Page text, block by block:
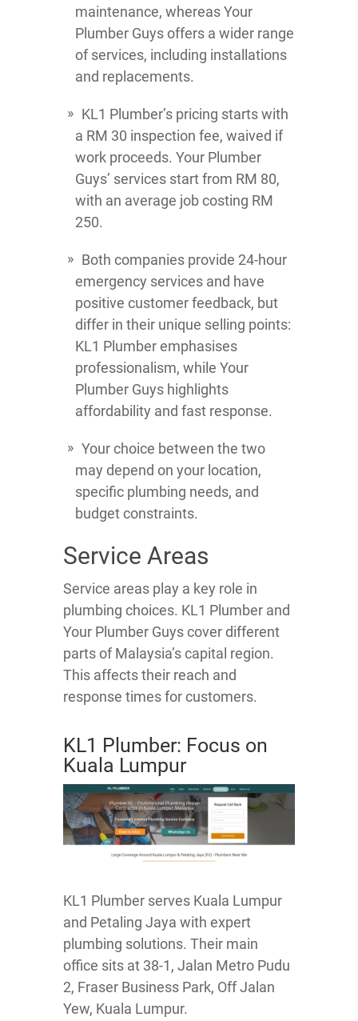
maintenance, whereas Your
Plumber Guys offers a wider range
of services, including installations
and replacements.
KL1 Plumber’s pricing starts with
a RM 30 inspection fee, waived if
work proceeds. Your Plumber
Guys’ services start from RM 80,
with an average job costing RM
250.
Both companies provide 24-hour
emergency services and have
positive customer feedback, but
differ in their unique selling points:
KL1 Plumber emphasises
professionalism, while Your
Plumber Guys highlights
affordability and fast response.
Your choice between the two
may depend on your location,
specific plumbing needs, and
budget constraints.
Service Areas
Service areas play a key role in
plumbing choices. KL1 Plumber and
Your Plumber Guys cover different
parts of Malaysia’s capital region.
This affects their reach and
response times for customers.
KL1 Plumber: Focus on
Kuala Lumpur
KL1 Plumber serves Kuala Lumpur
and Petaling Jaya with expert
plumbing solutions. Their main
office sits at 38-1, Jalan Metro Pudu
2, Fraser Business Park, Off Jalan
Yew, Kuala Lumpur.